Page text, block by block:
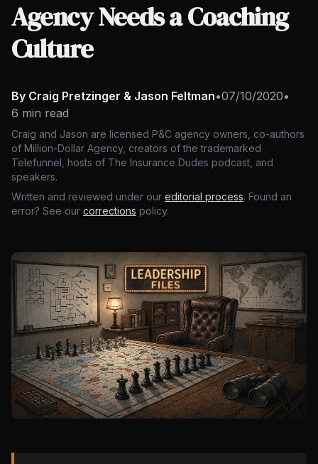
Agency Needs a Coaching
Culture
By Craig Pretzinger & Jason Feltman•07/10/2020•
6 min read
Craig and Jason are licensed P&C agency owners, co-authors
of Million-Dollar Agency, creators of the trademarked
Telefunnel, hosts of The Insurance Dudes podcast, and
speakers.
Written and reviewed under our editorial process. Found an
error? See our corrections policy.